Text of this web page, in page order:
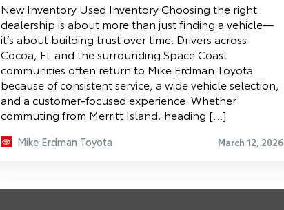
New Inventory Used Inventory Choosing the right
dealership is about more than just finding a vehicle—
it’s about building trust over time. Drivers across
Cocoa, FL and the surrounding Space Coast
communities often return to Mike Erdman Toyota
because of consistent service, a wide vehicle selection,
and a customer-focused experience. Whether
commuting from Merritt Island, heading […]
Mike Erdman Toyota March 12, 2026